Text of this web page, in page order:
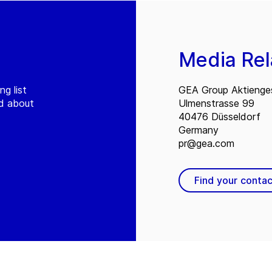
list
about
Media
GEA Group
Ulmenstrasse 99
40476 Düsseldorf
Germany
pr@gea.com
Find your